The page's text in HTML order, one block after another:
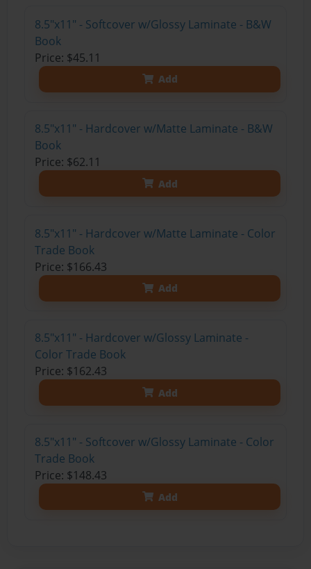
8.5"x11" - Softcover w/Glossy Laminate - B&W
Book
Price: $45.11
Add
8.5"x11" - Hardcover w/Matte Laminate - B&W
Book
Price: $62.11
Add
8.5"x11" - Hardcover w/Matte Laminate - Color
Trade Book
Price: $166.43
Add
8.5"x11" - Hardcover w/Glossy Laminate -
Color Trade Book
Price: $162.43
Add
8.5"x11" - Softcover w/Glossy Laminate - Color
Trade Book
Price: $148.43
Add